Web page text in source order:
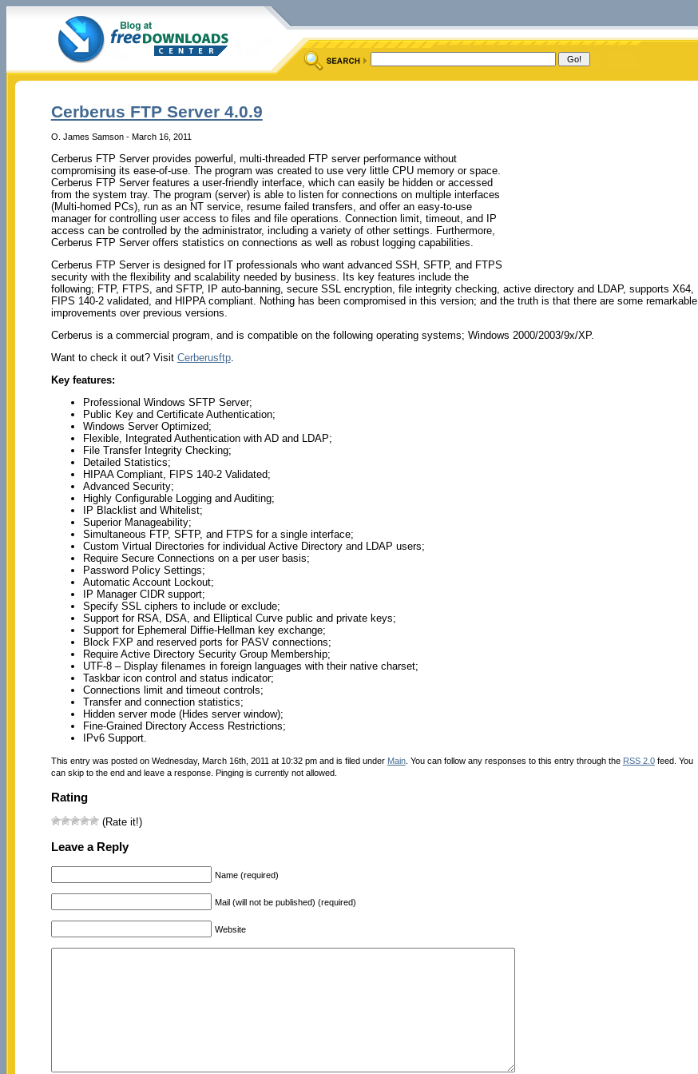
Cerberus FTP Server 4.0.9
O. James Samson - March 16, 2011
Cerberus FTP Server provides powerful, multi-threaded FTP server performance without
compromising its ease-of-use. The program was created to use very little CPU memory or space.
Cerberus FTP Server features a user-friendly interface, which can easily be hidden or accessed
from the system tray. The program (server) is able to listen for connections on multiple interfaces
(Multi-homed PCs), run as an NT service, resume failed transfers, and offer an easy-to-use
manager for controlling user access to files and file operations. Connection limit, timeout, and IP
access can be controlled by the administrator, including a variety of other settings. Furthermore,
Cerberus FTP Server offers statistics on connections as well as robust logging capabilities.
Cerberus FTP Server is designed for IT professionals who want advanced SSH, SFTP, and FTPS
security with the flexibility and scalability needed by business. Its key features include the
following; FTP, FTPS, and SFTP, IP auto-banning, secure SSL encryption, file integrity checking, active directory and LDAP, supports X64,
FIPS 140-2 validated, and HIPPA compliant. Nothing has been compromised in this version; and the truth is that there are some remarkable
improvements over previous versions.
Cerberus is a commercial program, and is compatible on the following operating systems; Windows 2000/2003/9x/XP.
Want to check it out? Visit Cerberusftp.
Key features:
Professional Windows SFTP Server;
Public Key and Certificate Authentication;
Windows Server Optimized;
Flexible, Integrated Authentication with AD and LDAP;
File Transfer Integrity Checking;
Detailed Statistics;
HIPAA Compliant, FIPS 140-2 Validated;
Advanced Security;
Highly Configurable Logging and Auditing;
IP Blacklist and Whitelist;
Superior Manageability;
Simultaneous FTP, SFTP, and FTPS for a single interface;
Custom Virtual Directories for individual Active Directory and LDAP users;
Require Secure Connections on a per user basis;
Password Policy Settings;
Automatic Account Lockout;
IP Manager CIDR support;
Specify SSL ciphers to include or exclude;
Support for RSA, DSA, and Elliptical Curve public and private keys;
Support for Ephemeral Diffie-Hellman key exchange;
Block FXP and reserved ports for PASV connections;
Require Active Directory Security Group Membership;
UTF-8 – Display filenames in foreign languages with their native charset;
Taskbar icon control and status indicator;
Connections limit and timeout controls;
Transfer and connection statistics;
Hidden server mode (Hides server window);
Fine-Grained Directory Access Restrictions;
IPv6 Support.
This entry was posted on Wednesday, March 16th, 2011 at 10:32 pm and is filed under Main. You can follow any responses to this entry through the RSS 2.0feed. You
can skip to the end and leave a response. Pinging is currently not allowed.
Rating
(Rate it!)
Leave a Reply
Name (required)
Mail (will not be published) (required)
Website